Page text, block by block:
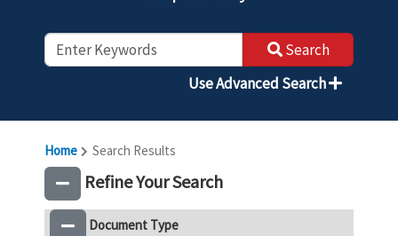
Search
Use Advanced Search
Home Search Results
Refine Your Search
Document Type